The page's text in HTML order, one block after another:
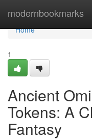
modernbookmarks
Home
Home
1
Ancient
Tokens: A
Fantasy